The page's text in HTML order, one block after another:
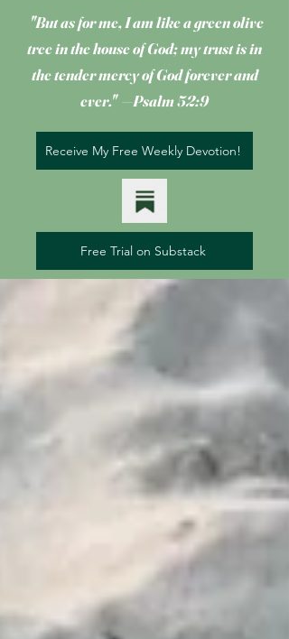
"But as for me, I am like a green olive
treein the house of God; my trust is in
the tender mercy of God forever and
ever." —Psalm 52:9
Receive My Free Weekly Devotion!
Free Trial on Substack